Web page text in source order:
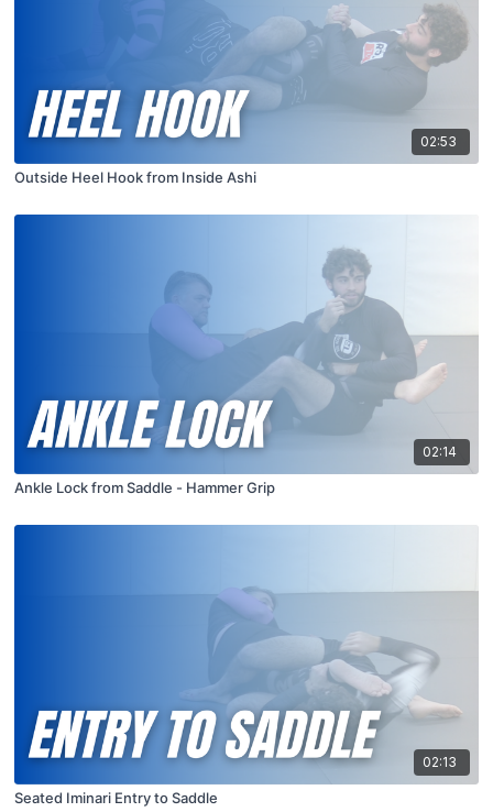
02:53
Outside Heel Hook from Inside Ashi
02:14
Ankle Lock from Saddle - Hammer Grip
02:13
Seated Iminari Entry to Saddle